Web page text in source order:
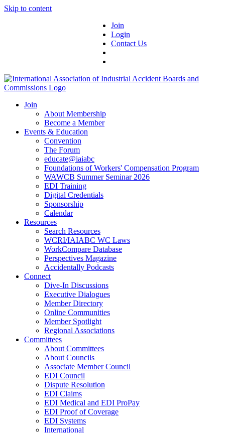
Skip to content
Join
Login
Contact Us
Join
About Membership
Become a Member
Events & Education
Convention
The Forum
educate@iaiabc
Foundations of Workers' Compensation Program
WAWCB Summer Seminar 2026
EDI Training
Digital Credentials
Sponsorship
Calendar
Resources
Search Resources
WCRI/IAIABC WC Laws
WorkCompare Database
Perspectives Magazine
Accidentally Podcasts
Connect
Dive-In Discussions
Executive Dialogues
Member Directory
Online Communities
Member Spotlight
Regional Associations
Committees
About Committees
About Councils
Associate Member Council
EDI Council
Dispute Resolution
EDI Claims
EDI Medical and EDI ProPay
EDI Proof of Coverage
EDI Systems
International